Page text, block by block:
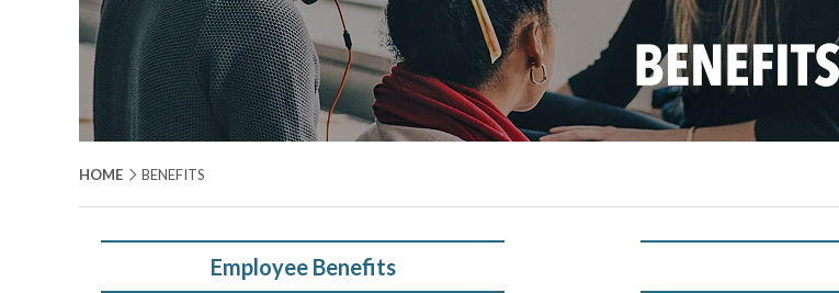
HOME BENEFITS
Employee Benefits